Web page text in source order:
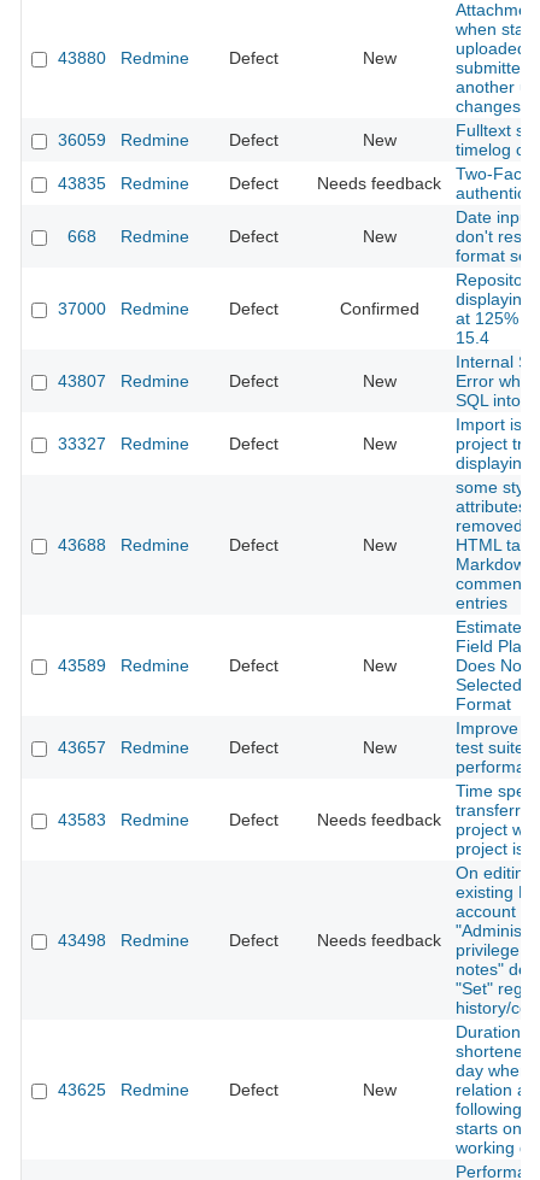
43880 Redmine Defect New
when
uploaded
submitted
another
changes
36059
Redmine Defect New
Fulltext
timelog
43835
Redmine Defect Needs feedback
Two-
668 Redmine Defect New
Date input
don't
format
37000 Redmine Defect Confirmed
displaying
at 125%
15.4
43807 Redmine Defect New
Internal
Error
SQL into
33327 Redmine Defect New
Import
project
displaying
43688 Redmine Defect New
some style
attributes
removed
HTML
Markdown
entries
43589 Redmine Defect New
Estimated
Field
Does Not
Selected
Format
43657 Redmine Defect New
Improve
test suite
43583 Redmine Defect Needs feedback
Time
project
project is
43498 Redmine Defect Needs feedback
On editing
existing
account
privilege,
notes"
"Set"
history/
43625 Redmine Defect New
Duration is
shortened
day when
relation
following
starts on
working